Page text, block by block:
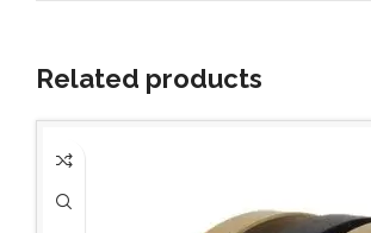
Related products